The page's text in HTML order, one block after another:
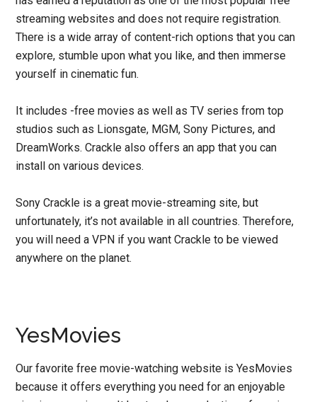
streaming websites and does not require registration.
There is a wide array of content-rich options that you can
explore, stumble upon what you like, and then immerse
yourself in cinematic fun.
It includes -free movies as well as TV series from top
studios such as Lionsgate, MGM, Sony Pictures, and
DreamWorks. Crackle also offers an app that you can
install on various devices.
Sony Crackle is a great movie-streaming site, but
unfortunately, it’s not available in all countries. Therefore,
you will need a VPN if you want Crackle to be viewed
anywhere on the planet.
YesMovies
Our favorite free movie-watching website is YesMovies
because it offers everything you need for an enjoyable